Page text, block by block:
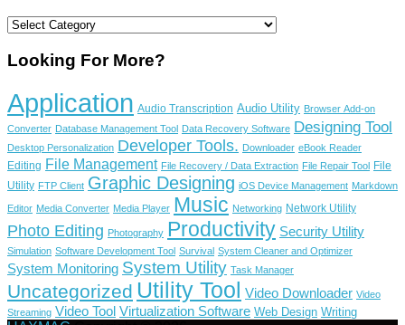
Categories
Looking For More?
Application Audio Transcription Audio Utility Browser Add-on
Converter Database Management Tool Data Recovery Software Designing Tool
Desktop Personalization Developer Tools. Downloader eBook Reader
Editing File Management File Recovery / Data Extraction File Repair Tool File
Utility FTP Client Graphic Designing iOS Device Management Markdown
Editor Media Converter Media Player Music Networking Network Utility
Photo Editing Photography Productivity Security Utility
Simulation Software Development Tool Survival System Cleaner and Optimizer
System Monitoring System Utility Task Manager
Uncategorized Utility Tool Video Downloader Video
Streaming Video Tool Virtualization Software Web Design Writing